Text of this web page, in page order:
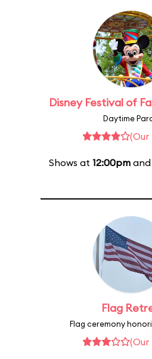
Disney Festival of
Daytime
(Our
Shows at 12:00pmand
Flag
Flag ceremony
(Our